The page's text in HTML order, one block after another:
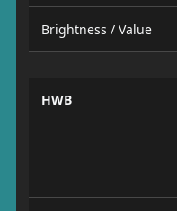
Brightness / Value
HWB